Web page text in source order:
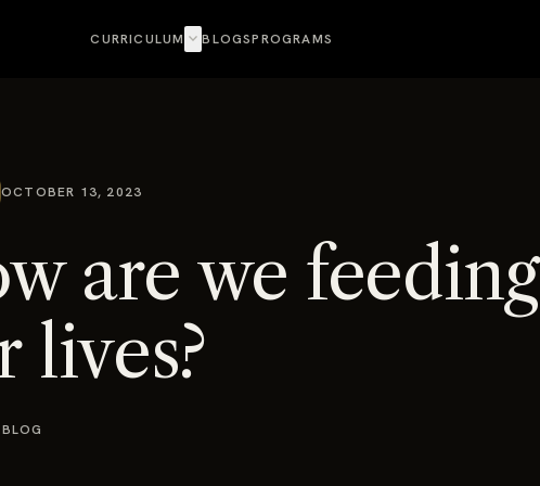
CURRICULUM expand_moreBLOGSPROGRAMS
OCTOBER 13, 2023
are we feeding
lives?